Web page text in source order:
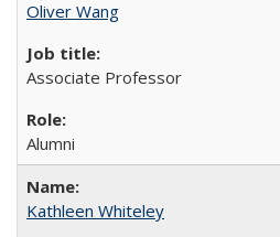
Oliver Wang
Associate Professor
Alumni
Kathleen Whiteley